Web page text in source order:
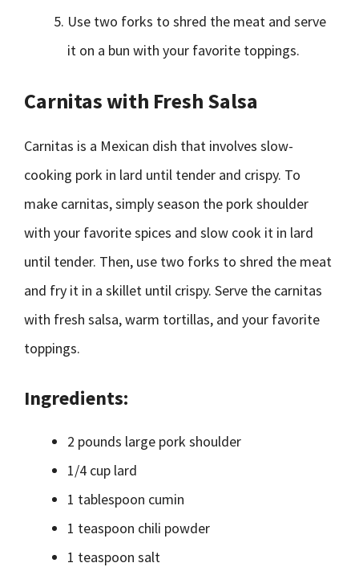
Use two forks to shred the meat and serve
it on a bun with your favorite toppings.
Carnitas with Fresh Salsa
Carnitas is a Mexican dish that involves slow-
cooking pork in lard until tender and crispy. To
make carnitas, simply season the pork shoulder
with your favorite spices and slow cook it in lard
until tender. Then, use two forks to shred the meat
and fry it in a skillet until crispy. Serve the carnitas
with fresh salsa, warm tortillas, and your favorite
toppings.
Ingredients:
2 pounds large pork shoulder
1/4 cup lard
1 tablespoon cumin
1 teaspoon chili powder
1 teaspoon salt